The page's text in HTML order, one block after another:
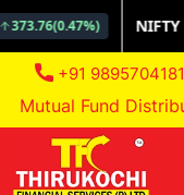
+91 9895704181
Fund Distributor